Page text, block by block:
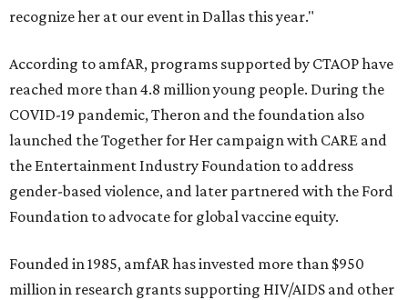
recognize her at our event in Dallas this year."
According to amfAR, programs supported by CTAOP have
reached more than 4.8 million young people. During the
COVID-19 pandemic, Theron and the foundation also
launched the Together for Her campaign with CARE and
the Entertainment Industry Foundation to address
gender-based violence, and later partnered with the Ford
Foundation to advocate for global vaccine equity.
Founded in 1985, amfAR has invested more than $950
million in research grants supporting HIV/AIDS and other